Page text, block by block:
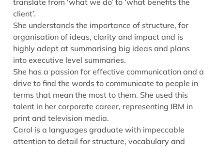
client’.
She understands the importance of structure, for
organisation of ideas, clarity and impact and is
highly adept at summarising big ideas and plans
into executive level summaries.
She has a passion for effective communication and a
drive to find the words to communicate to people in
terms that mean the most to them. She used this
talent in her corporate career, representing IBM in
print and television media.
Carol is a languages graduate with impeccable
attention to detail for structure, vocabulary and